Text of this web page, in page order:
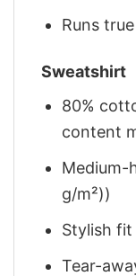
Runs
Sweatshirt
80%
content
Medium-
g/m²))
Stylish fit
Tear-